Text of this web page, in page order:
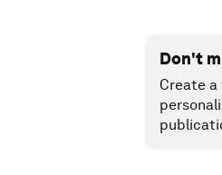
Don't
Create